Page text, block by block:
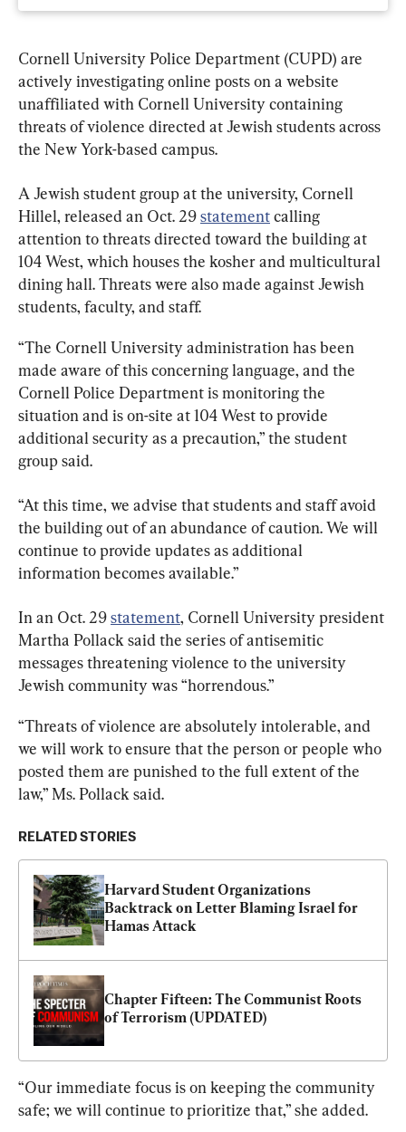
Cornell University Police Department (CUPD) are
actively investigating online posts on a website
unaffiliated with Cornell University containing
threats of violence directed at Jewish students across
the New York-based campus.
A Jewish student group at the university, Cornell
Hillel, released an Oct. 29 statement calling
attention to threats directed toward the building at
104 West, which houses the kosher and multicultural
dining hall. Threats were also made against Jewish
students, faculty, and staff.
“The Cornell University administration has been
made aware of this concerning language, and the
Cornell Police Department is monitoring the
situation and is on-site at 104 West to provide
additional security as a precaution,” the student
group said.
“At this time, we advise that students and staff avoid
the building out of an abundance of caution. We will
continue to provide updates as additional
information becomes available.”
In an Oct. 29 statement, Cornell University president
Martha Pollack said the series of antisemitic
messages threatening violence to the university
Jewish community was “horrendous.”
“Threats of violence are absolutely intolerable, and
we will work to ensure that the person or people who
posted them are punished to the full extent of the
law,” Ms. Pollack said.
RELATED STORIES
Harvard Student Organizations
Backtrack on Letter Blaming Israel for
Hamas Attack
Chapter Fifteen: The Communist Roots
of Terrorism (UPDATED)
“Our immediate focus is on keeping the community
safe; we will continue to prioritize that,” she added.